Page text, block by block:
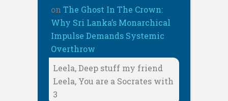
on The Ghost In The Crown:
Why Sri Lanka’s Monarchical
Impulse Demands Systemic
Overthrow
Leela, Deep stuff my friend
Leela, You are a Socrates with
3